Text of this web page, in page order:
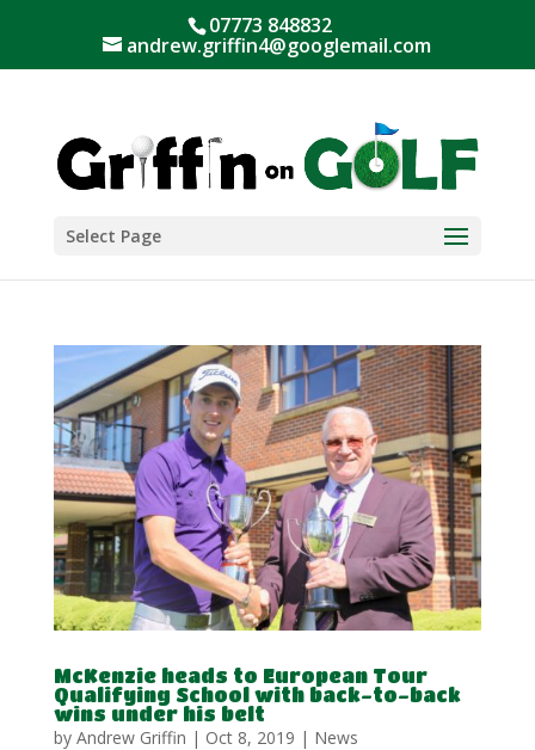
07773 848832
andrew.griffin4@googlemail.com
Select Page
McKenzie heads to European Tour
Qualifying School with back-to-back
wins under his belt
by Andrew Griffin | Oct 8, 2019 | News